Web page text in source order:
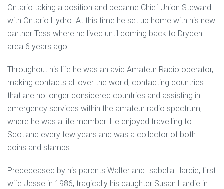
Ontario taking a position and became Chief Union Steward
with Ontario Hydro. At this time he set up home with his new
partner Tess where he lived until coming back to Dryden
area 6 years ago.
Throughout his life he was an avid Amateur Radio operator,
making contacts all over the world, contacting countries
that are no longer considered countries and assisting in
emergency services within the amateur radio spectrum,
where he was a life member. He enjoyed travelling to
Scotland every few years and was a collector of both
coins and stamps.
Predeceased by his parents Walter and Isabella Hardie, first
wife Jesse in 1986, tragically his daughter Susan Hardie in